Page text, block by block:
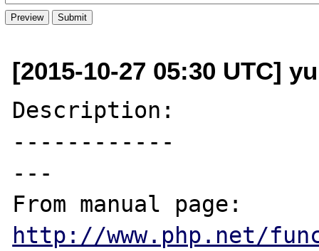
[2015-10-27 05:30 UTC]
Description:
------------
---
http://www.php.net/